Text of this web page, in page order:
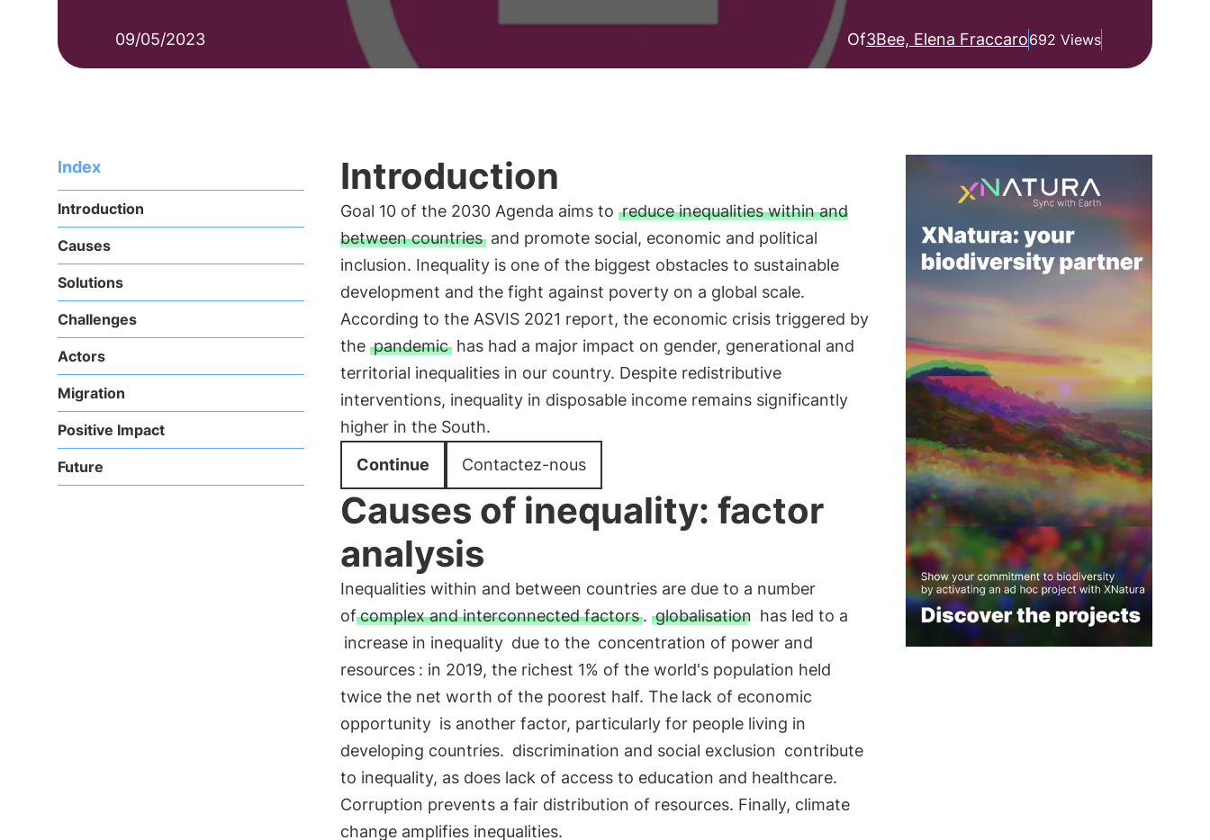
09/05/2023 Of3Bee, Elena Fraccaro692 Views
Index
Introduction
Causes
Solutions
Challenges
Actors
Migration
Positive Impact
Future
Introduction
Goal 10 of the 2030 Agenda aims to reduce inequalities within and
between countriesand promote social, economic and political
inclusion. Inequality is one of the biggest obstacles to sustainable
development and the fight against poverty on a global scale.
According to the ASVIS 2021 report, the economic crisis triggered by
the pandemichas had a major impact on gender, generational and
territorial inequalities in our country. Despite redistributive
interventions, inequality in disposable income remains significantly
higher in the South.
Continue
Contactez-nous
Causes of inequality: factor
analysis
Inequalities within and between countries are due to a number
of complex and interconnected factors. globalisation has led to a
increase in inequality due to the concentration of power and
resources : in 2019, the richest 1% of the world's population held
twice the net worth of the poorest half. The lack of economic
opportunity is another factor, particularly for people living in
developing countries. discrimination and social exclusion contribute
to inequality, as does lack of access to education and healthcare.
Corruption prevents a fair distribution of resources. Finally, climate
change amplifies inequalities.